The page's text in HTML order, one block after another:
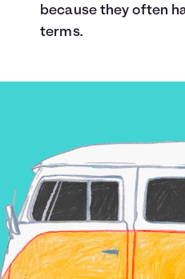
because they often
terms.